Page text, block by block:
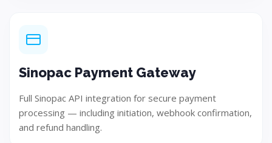
Step 04
Sinopac Payment Gateway
Full Sinopac API integration for secure payment
processing — including initiation, webhook confirmation,
and refund handling.